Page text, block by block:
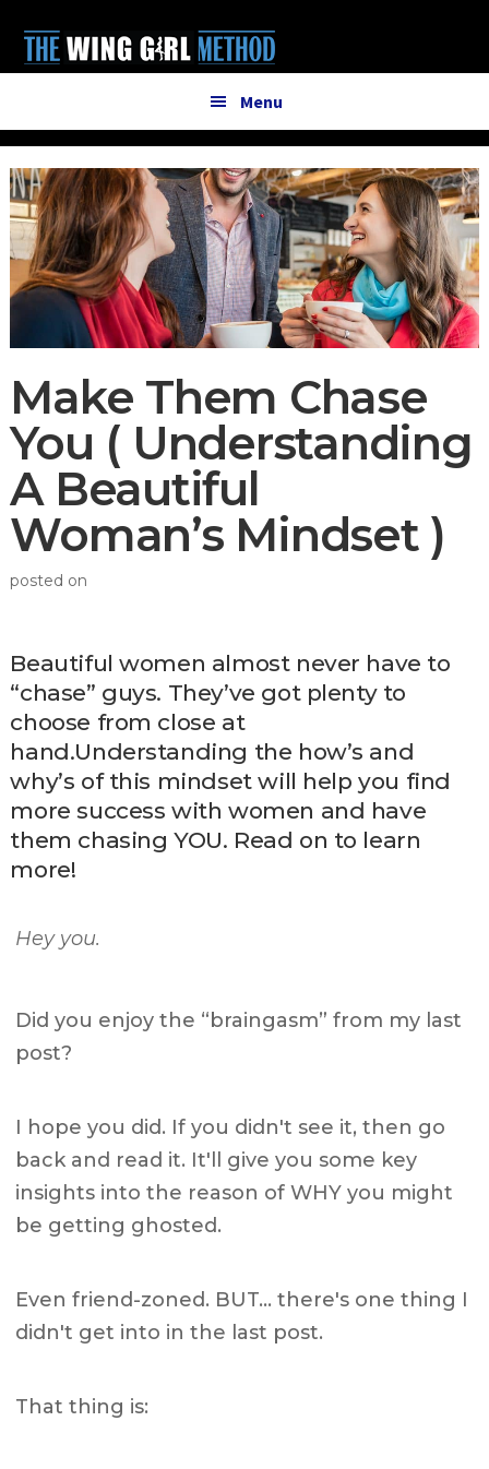
main
primary
menu
Menu
Make Them Chase
You ( Understanding
A Beautiful
Woman’s Mindset )
posted on
Beautiful women almost never have to
“chase” guys. They’ve got plenty to
choose from close at
hand.Understanding the how’s and
why’s of this mindset will help you find
more success with women and have
them chasing YOU. Read on to learn
more!
Hey you.
Did you enjoy the “braingasm” from my last
post?
I hope you did. If you didn't see it, then go
back and read it. It'll give you some key
insights into the reason of WHY you might
be getting ghosted.
Even friend-zoned. BUT… there's one thing I
didn't get into in the last post.
That thing is: